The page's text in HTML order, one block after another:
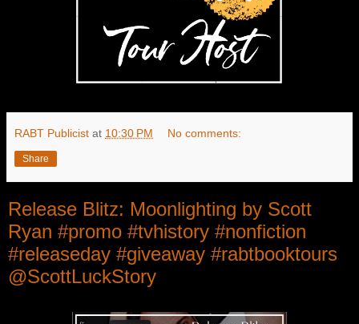
RABT Publicist at 10:30 PM No comments:
Share
Release Blitz: Moonlighting by Scott
Ryan #promo #tvhistory #nonfiction
#releaseday #giveaway #rabtbooktours
@ScottLuckStory